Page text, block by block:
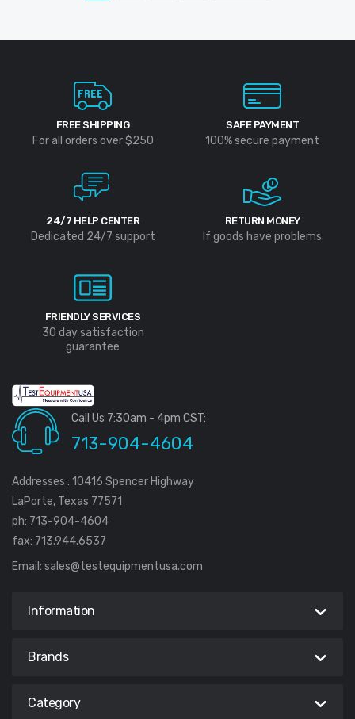
FREE SHIPPING
For all orders over $250
SAFE PAYMENT
100% secure payment
24/7 HELP CENTER
Dedicated 24/7 support
RETURN MONEY
If goods have problems
FRIENDLY SERVICES
30 day satisfaction
guarantee
Call Us 7:30am - 4pm CST:
713-904-4604
Addresses : 10416 Spencer Highway
LaPorte, Texas 77571
ph: 713-904-4604
fax: 713.944.6537
Email: sales@testequipmentusa.com
Information
Brands
Category